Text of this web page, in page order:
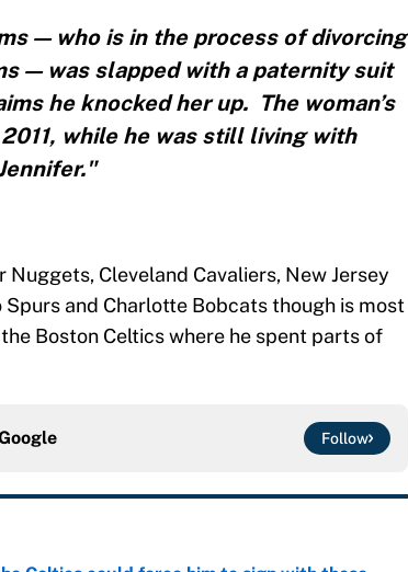
— who is in the process of divorcing
— was slapped with a paternity suit
he knocked her up. The woman’s
while he was still living with
Cleveland Cavaliers, New Jersey
and Charlotte Bobcats though is most
Boston Celtics where he spent parts of
Follow